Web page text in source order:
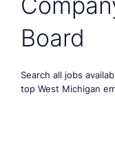
Board
Search all jobs
top West Michigan